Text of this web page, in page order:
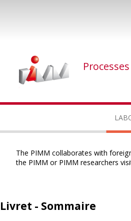
The PIMM collaborates with
the PIMM or PIMM researchers
Livret - Sommaire